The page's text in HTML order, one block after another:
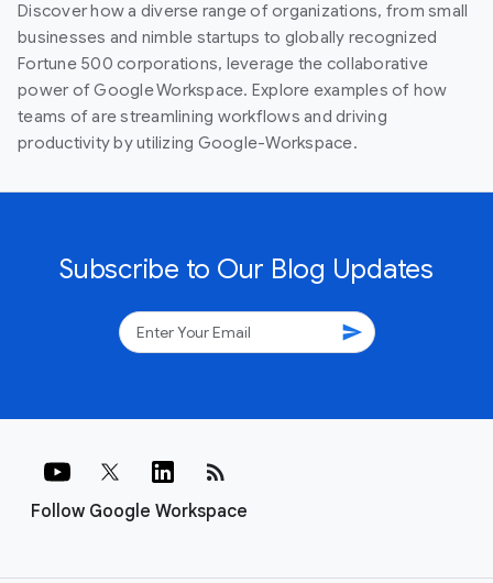
Discover how a diverse range of organizations, from small
businesses and nimble startups to globally recognized
Fortune 500 corporations, leverage the collaborative
power of Google Workspace. Explore examples of how
teams of are streamlining workflows and driving
productivity by utilizing Google-Workspace.
Subscribe to Our Blog Updates
send
Follow Google Workspace
rss_feed